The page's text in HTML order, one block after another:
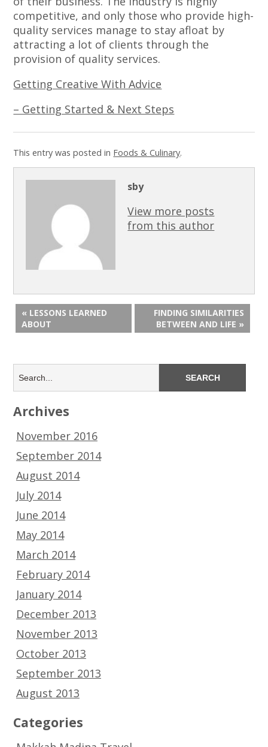
competitive, and only those who provide high-
quality services manage to stay afloat by
attracting a lot of clients through the
provision of quality services.
Getting Creative With Advice
– Getting Started & Next Steps
This entry was posted in Foods & Culinary.
sby
View more posts
from this author
« LESSONS LEARNED
ABOUT
FINDING SIMILARITIES
BETWEEN AND LIFE »
Archives
November 2016
September 2014
August 2014
July 2014
June 2014
May 2014
March 2014
February 2014
January 2014
December 2013
November 2013
October 2013
September 2013
August 2013
Categories